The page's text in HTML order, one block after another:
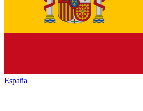
España